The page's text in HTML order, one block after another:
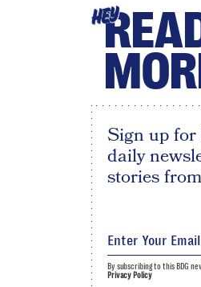
HEY
Sign up for
daily
stories
By subscribing to this BDG
Privacy Policy